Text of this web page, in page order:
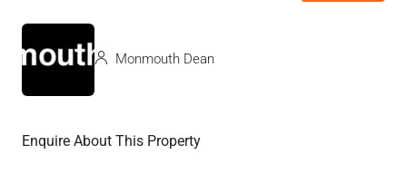
Monmouth Dean
Enquire About This Property